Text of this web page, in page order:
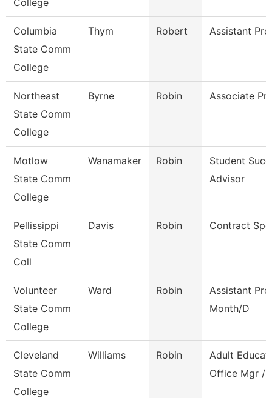
College
Columbia
State Comm
College
Thym Robert Assistant
Northeast
State Comm
College
Byrne Robin Associate
Motlow
State Comm
College
Wanamaker Robin
Student
Advisor
Pellissippi
State Comm
Coll
Davis Robin Contract
Volunteer
State Comm
College
Ward Robin
Assistant
Month/D
Cleveland
State Comm
College
Williams Robin
Adult
Office Mgr /